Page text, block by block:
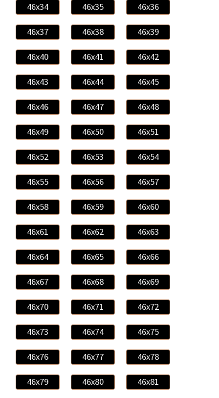
46x34 46x35 46x36
46x37 46x38 46x39
46x40 46x41 46x42
46x43 46x44 46x45
46x46 46x47 46x48
46x49 46x50 46x51
46x52 46x53 46x54
46x55 46x56 46x57
46x58 46x59 46x60
46x61 46x62 46x63
46x64 46x65 46x66
46x67 46x68 46x69
46x70 46x71 46x72
46x73 46x74 46x75
46x76 46x77 46x78
46x79 46x80 46x81